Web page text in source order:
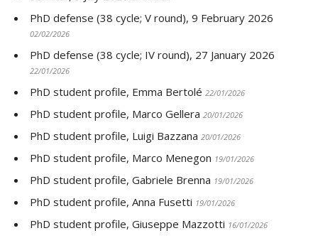
PhD defense (38 cycle; V round), 9 February 2026
02/02/2026
PhD defense (38 cycle; IV round), 27 January 2026
22/01/2026
PhD student profile, Emma Bertolé 22/01/2026
PhD student profile, Marco Gellera 20/01/2026
PhD student profile, Luigi Bazzana 20/01/2026
PhD student profile, Marco Menegon 19/01/2026
PhD student profile, Gabriele Brenna 19/01/2026
PhD student profile, Anna Fusetti 19/01/2026
PhD student profile, Giuseppe Mazzotti 16/01/2026